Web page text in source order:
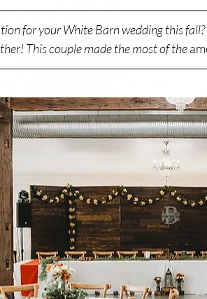
for your White Barn wedding this
This couple made the most of the